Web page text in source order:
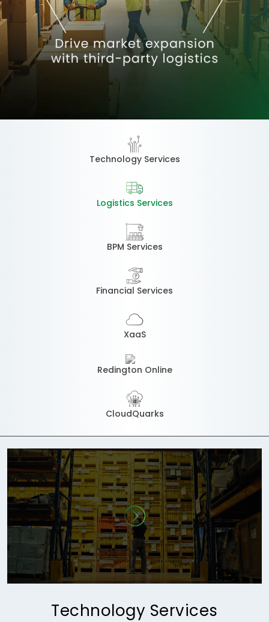
Technology Services
Logistics Services
BPM Services
Financial Services
XaaS
Redington Online
CloudQuarks
Technology Services